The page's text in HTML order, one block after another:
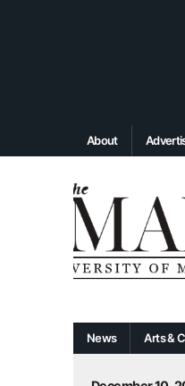
About
News Arts &
December 10,